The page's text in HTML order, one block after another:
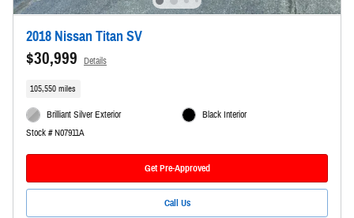
2018 Nissan Titan SV
$30,999 Details
105,550 miles
Brilliant Silver Exterior
Stock # N07911A
Black Interior
Get Pre-Approved
Call Us